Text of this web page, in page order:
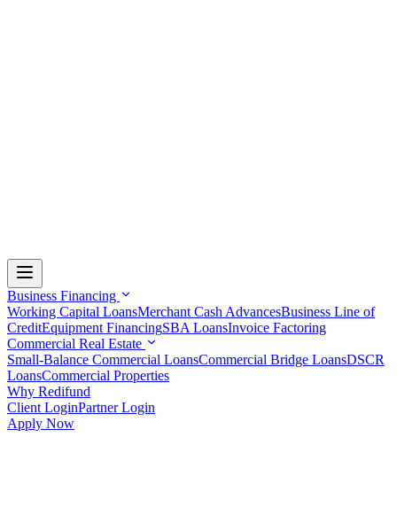
Business Financing
Working Capital LoansMerchant Cash AdvancesBusiness Line of
CreditEquipment FinancingSBA LoansInvoice Factoring
Commercial Real Estate
Small-Balance Commercial LoansCommercial Bridge LoansDSCR
LoansCommercial Properties
Why Redifund
Client LoginPartner Login
Apply Now